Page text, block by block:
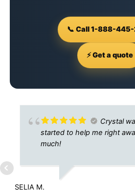
📞 Call 1-888-
⚡ Get a quote
Crystal
started to help me right
much!
SELIA M.